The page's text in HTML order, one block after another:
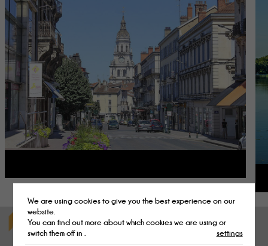
ENJOY ACTIVITIES AND ENTERTAINMENT CLOSE TO
OUR CAMPSITE IN THE AIN DEPARTMENT
We are using cookies to give you the best experience on our
website.
You can find out more about which cookies we are using or
switch them off in
settings